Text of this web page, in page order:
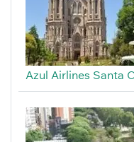
Azul Airlines Santa